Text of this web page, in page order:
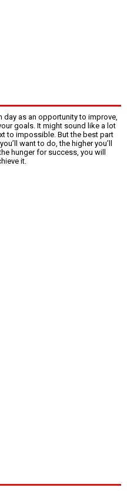
day as an opportunity to improve,
goals. It might sound like a lot
to impossible. But the best part
want to do, the higher you’ll
hunger for success, you will
it.